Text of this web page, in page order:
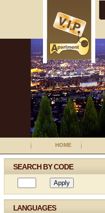
HOME
SEARCH BY CODE
LANGUAGES